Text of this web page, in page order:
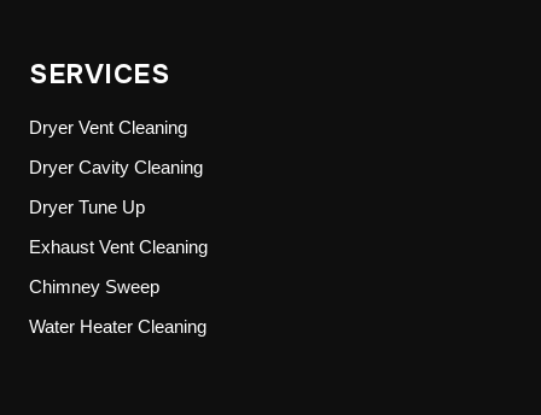
SERVICES
Dryer Vent Cleaning
Dryer Cavity Cleaning
Dryer Tune Up
Exhaust Vent Cleaning
Chimney Sweep
Water Heater Cleaning